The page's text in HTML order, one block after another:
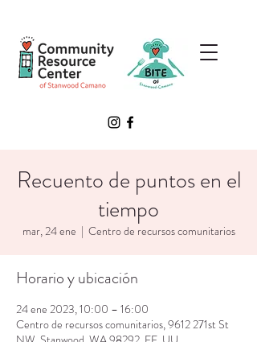
Recuento de puntos en el
tiempo
mar, 24 ene
  |
Centro de recursos comunitarios
Horario y ubicación
24 ene 2023, 10:00 – 16:00
Centro de recursos comunitarios, 9612 271st St